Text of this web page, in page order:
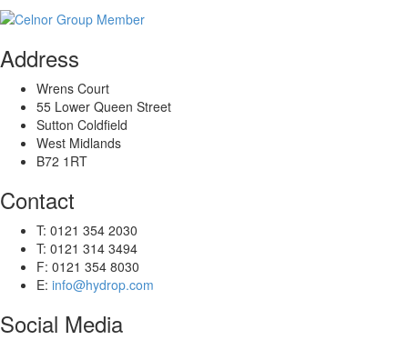
Address
Wrens Court
55 Lower Queen Street
Sutton Coldfield
West Midlands
B72 1RT
Contact
T: 0121 354 2030
T: 0121 314 3494
F: 0121 354 8030
E: info@hydrop.com
Social Media